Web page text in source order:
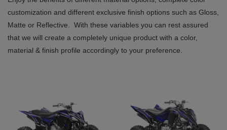
customization and different exclusive finish options such as Gloss,
Matte or Reflective. With these variables you can rest assured
that we will create a completely unique product with a color,
material & finish profile accordingly to your preference.